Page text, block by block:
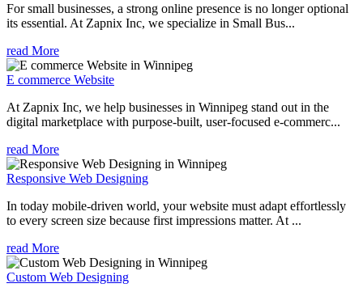
For small businesses, a strong online presence is no longer optional
its essential. At Zapnix Inc, we specialize in Small Bus...
read More
E commerce Website
At Zapnix Inc, we help businesses in Winnipeg stand out in the
digital marketplace with purpose-built, user-focused e-commerc...
read More
Responsive Web Designing
In today mobile-driven world, your website must adapt effortlessly
to every screen size because first impressions matter. At ...
read More
Custom Web Designing